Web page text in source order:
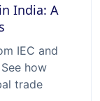
India: A
IEC and
how
trade